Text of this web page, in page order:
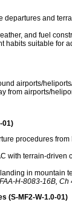
and
and fuel
habits suitable for
airports/
from airports/
01)
procedures
with terrain-
in mountain
H-8083-16B, Ch
(S-MF2-W-1.0-01)